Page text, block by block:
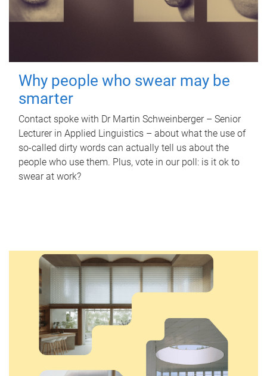
Why people who swear may be
smarter
Contact spoke with Dr Martin Schweinberger – Senior
Lecturer in Applied Linguistics – about what the use of
so-called dirty words can actually tell us about the
people who use them. Plus, vote in our poll: is it ok to
swear at work?